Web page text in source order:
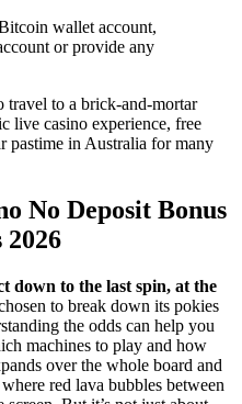
wallet account,
or provide any
travel to a brick-and-mortar
live casino experience, free
pastime in Australia for many
No Deposit Bonus
2026
down to the last spin, at the
to break down its pokies
the odds can help you
machines to play and how
over the whole board and
red lava bubbles between